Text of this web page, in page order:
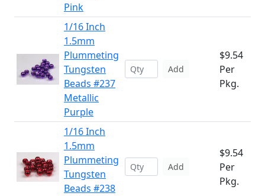
Pink
1/16 Inch
1.5mm
Plummeting
Tungsten
Beads #237
Metallic
Purple
Add
$9.54
Per
Pkg.
1/16 Inch
1.5mm
Plummeting
Tungsten
Beads #238
Add
$9.54
Per
Pkg.